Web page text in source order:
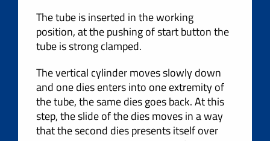
The tube is inserted in the working
position, at the pushing of start button the
tube is strong clamped.
The vertical cylinder moves slowly down
and one dies enters into one extremity of
the tube, the same dies goes back. At this
step, the slide of the dies moves in a way
that the second dies presents itself over